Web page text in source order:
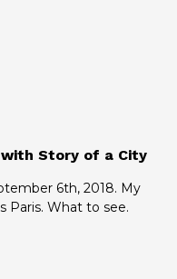
Story of a City
6th, 2018. My
Paris. What to see.